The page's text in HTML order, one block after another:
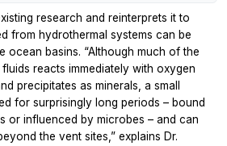
research and reinterprets it to
from hydrothermal systems can be
ocean basins. “Although much of the
reacts immediately with oxygen
precipitates as minerals, a small
for surprisingly long periods – bound
or influenced by microbes – and can
the vent sites,” explains Dr.